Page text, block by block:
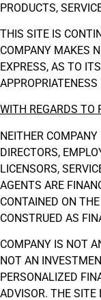
PRODUCTS,
THIS SITE IS
COMPANY MAKES
EXPRESS, AS TO
WITH REGARDS TO
NEITHER COMPANY
DIRECTORS,
LICENSORS,
AGENTS ARE
CONTAINED ON
CONSTRUED AS
COMPANY IS NOT
NOT AN
PERSONALIZED
ADVISOR. THE SITE